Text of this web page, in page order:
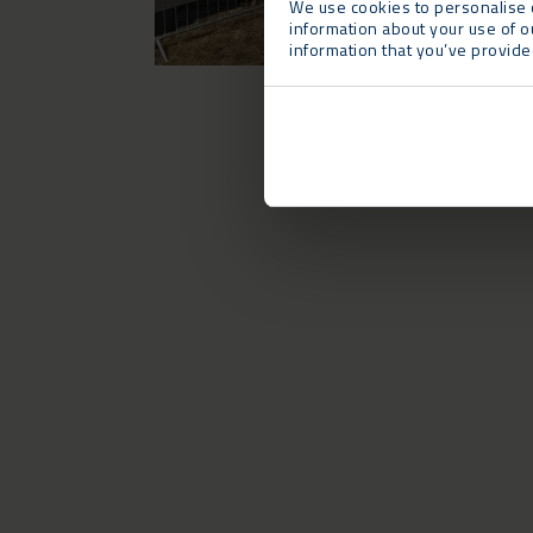
We use cookies to
information about your use of
information that you’ve